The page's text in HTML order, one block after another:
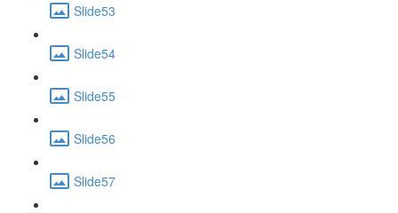
Slide53
Slide54
Slide55
Slide56
Slide57